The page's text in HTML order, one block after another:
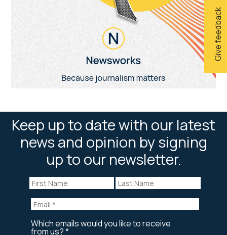
Give feedback
Keep up to date with our latest
news and opinion by signing
up to our newsletter.